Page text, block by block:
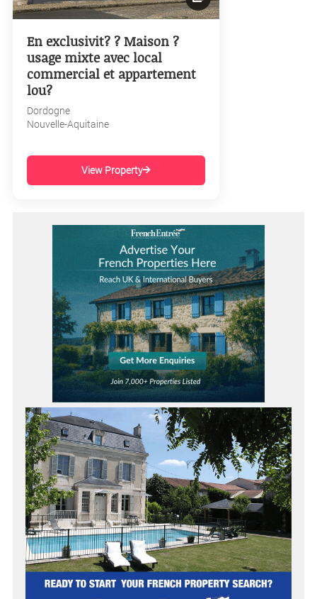
En exclusivit? ? Maison ?
usage mixte avec local
commercial et appartement
lou?
Dordogne
Nouvelle-Aquitaine
View Property